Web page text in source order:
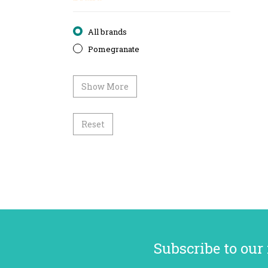
All brands
Pomegranate
Show More
Reset
Subscribe to